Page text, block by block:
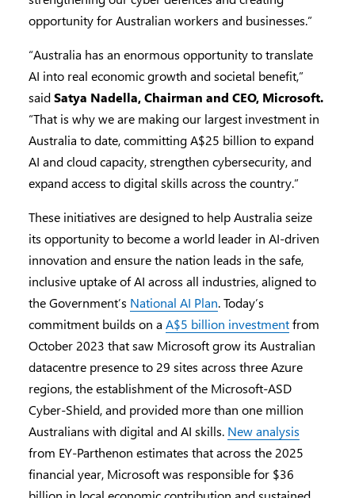
opportunity for Australian workers and businesses.”
“Australia has an enormous opportunity to translate
AI into real economic growth and societal benefit,”
saidSatya Nadella, Chairman and CEO, Microsoft.
“That is why we are making our largest investment in
Australia to date, committing A$25 billion to expand
AI and cloud capacity, strengthen cybersecurity, and
expand access to digital skills across the country.”
These initiatives are designed to help Australia seize
its opportunity to become a world leader in AI-driven
innovation and ensure the nation leads in the safe,
inclusive uptake of AI across all industries, aligned to
the Government’s National AI Plan. Today’s
commitment builds on a A$5 billion investmentfrom
October 2023 that saw Microsoft grow its Australian
datacentre presence to 29 sites across three Azure
regions, the establishment of the Microsoft-ASD
Cyber-Shield, and provided more than one million
Australians with digital and AI skills. New analysis
from EY-Parthenon estimates that across the 2025
financial year, Microsoft was responsible for $36